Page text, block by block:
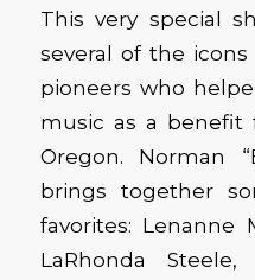
This very special
several of the
pioneers who
music as a benefit
Oregon. Norman
brings together
favorites: Lenanne
LaRhonda